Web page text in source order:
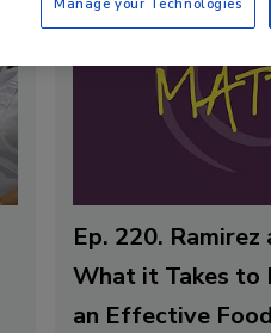
Ep. 220.
What it Takes to
an Effective